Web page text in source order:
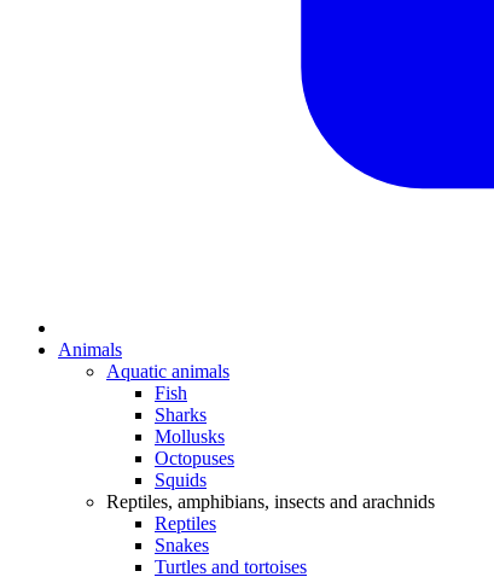
Animals
Aquatic animals
Fish
Sharks
Mollusks
Octopuses
Squids
Reptiles, amphibians, insects and arachnids
Reptiles
Snakes
Turtles and tortoises